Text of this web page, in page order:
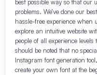
best possible way so that our
problems. We’ve done our
hassle-free experience when
explore an intuitive website
people of all experience
should be noted that no
Instagram font generation
create your own font at the